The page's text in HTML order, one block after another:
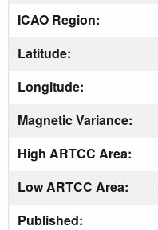
ICAO Region:
Latitude:
Longitude:
Magnetic Variance:
High ARTCC Area:
Low ARTCC Area:
Published: